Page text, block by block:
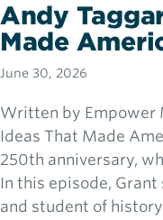
Andy
Made
June 30, 2026
Written by Empower
Ideas That Made
250th anniversary,
In this episode,
and student of